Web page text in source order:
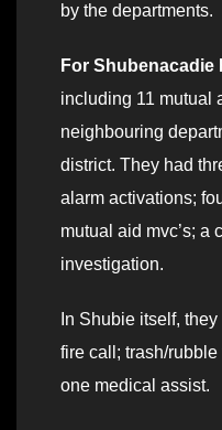
by the departments.
For Shubenacadie
including 11 mutual
neighbouring
district. They had
alarm activations;
mutual aid mvc’s; a
investigation.
In Shubie itself,
fire call; trash/
one medical assist.